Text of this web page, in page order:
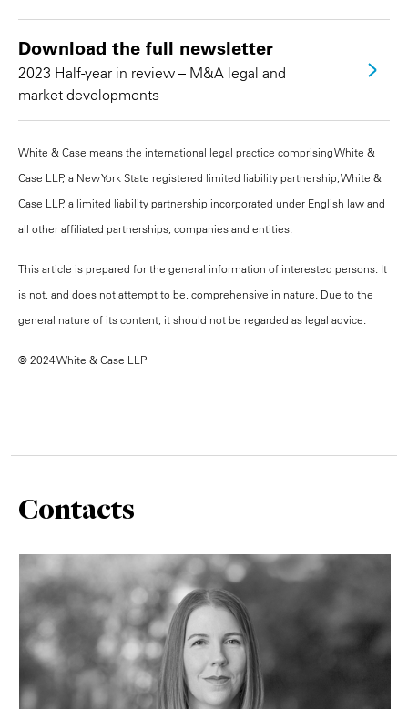
Download the full newsletter
2023 Half-year in review – M&A legal and
market developments
White & Case means the international legal practice comprising White &
Case LLP, a New York State registered limited liability partnership, White &
Case LLP, a limited liability partnership incorporated under English law and
all other affiliated partnerships, companies and entities.
This article is prepared for the general information of interested persons. It
is not, and does not attempt to be, comprehensive in nature. Due to the
general nature of its content, it should not be regarded as legal advice.
© 2024 White & Case LLP
Contacts